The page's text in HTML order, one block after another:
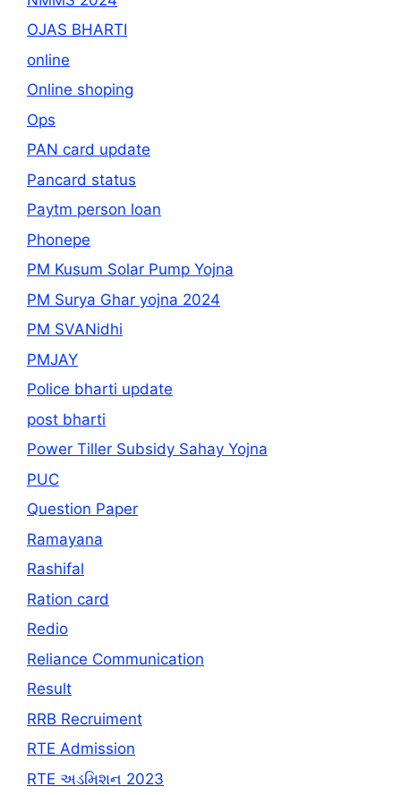
OJAS BHARTI
online
Online shoping
Ops
PAN card update
Pancard status
Paytm person loan
Phonepe
PM Kusum Solar Pump Yojna
PM Surya Ghar yojna 2024
PM SVANidhi
PMJAY
Police bharti update
post bharti
Power Tiller Subsidy Sahay Yojna
PUC
Question Paper
Ramayana
Rashifal
Ration card
Redio
Reliance Communication
Result
RRB Recruiment
RTE Admission
RTE અડમિશન 2023